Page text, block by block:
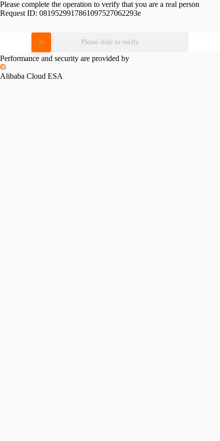
Please complete the operation to verify that you are a real person
Request ID: 0819529917861097527062293e
Please slide to verify
Performance and security are provided by
Alibaba Cloud ESA